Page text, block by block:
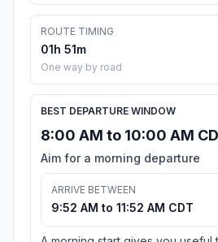
ROUTE TIMING
01h 51m
One way by road
BEST DEPARTURE WINDOW
8:00 AM to 10:00 AM
Aim for a morning departure
ARRIVE BETWEEN
9:52 AM to 11:52 AM CDT